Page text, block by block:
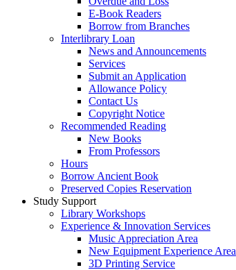
E-Book Readers
Borrow from Branches
Interlibrary Loan
News and Announcements
Services
Submit an Application
Allowance Policy
Contact Us
Copyright Notice
Recommended Reading
New Books
From Professors
Hours
Borrow Ancient Book
Preserved Copies Reservation
Study Support
Library Workshops
Experience & Innovation Services
Music Appreciation Area
New Equipment Experience Area
3D Printing Service